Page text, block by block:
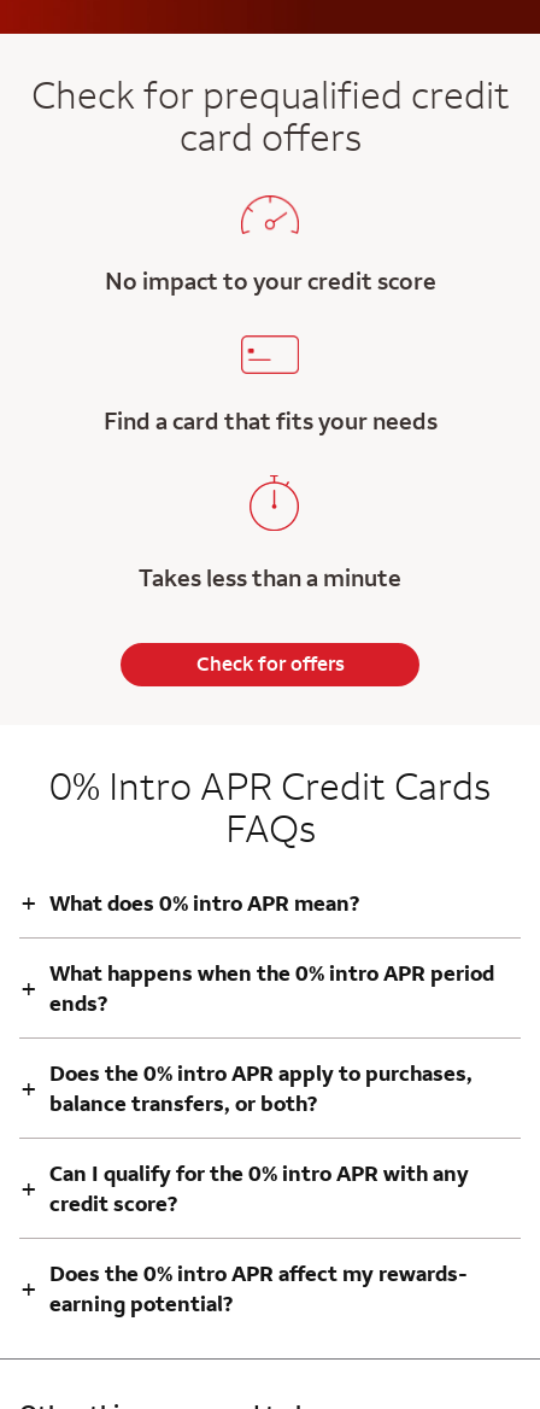
Check for prequalified credit
card offers
No impact to your credit score
Find a card that fits your needs
Takes less than a minute
Check for offers
0% Intro APR Credit Cards
FAQs
+ What does 0% intro APR mean?
+ What happens when the 0% intro APR period
ends?
+ Does the 0% intro APR apply to purchases,
balance transfers, or both?
+ Can I qualify for the 0% intro APR with any
credit score?
+ Does the 0% intro APR affect my rewards-
earning potential?